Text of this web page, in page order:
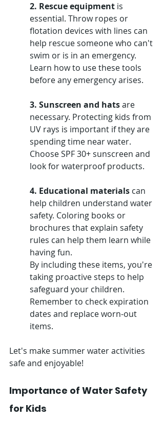
2. Rescue equipment is
essential. Throw ropes or
flotation devices with lines can
help rescue someone who can't
swim or is in an emergency.
Learn how to use these tools
before any emergency arises.
3. Sunscreen and hats are
necessary. Protecting kids from
UV rays is important if they are
spending time near water.
Choose SPF 30+ sunscreen and
look for waterproof products.
4. Educational materials can
help children understand water
safety. Coloring books or
brochures that explain safety
rules can help them learn while
having fun.
By including these items, you're
taking proactive steps to help
safeguard your children.
Remember to check expiration
dates and replace worn-out
items.
Let's make summer water activities
safe and enjoyable!
Importance of Water Safety
for Kids